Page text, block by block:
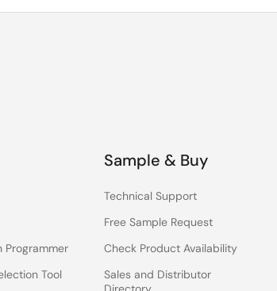
Programmer
Tool
Sample & Buy
Technical Support
Free Sample Request
Check Product Availability
Sales and Distributor